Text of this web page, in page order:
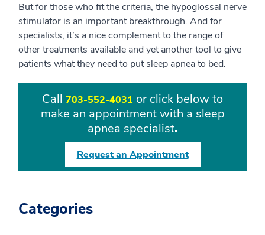
But for those who fit the criteria, the hypoglossal nerve
stimulator is an important breakthrough. And for
specialists, it’s a nice complement to the range of
other treatments available and yet another tool to give
patients what they need to put sleep apnea to bed.
Call 703-552-4031 or click below to
make an appointment with a sleep
apnea specialist.
Request an Appointment
Categories